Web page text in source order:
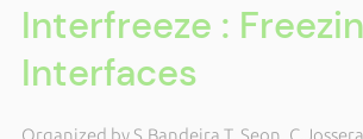
Interfreeze :
Interfaces
Organized by S.Bandeira,T. Seon,